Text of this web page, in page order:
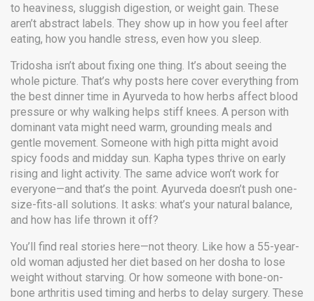
to heaviness, sluggish digestion, or weight gain. These
aren’t abstract labels. They show up in how you feel after
eating, how you handle stress, even how you sleep.
Tridosha isn’t about fixing one thing. It’s about seeing the
whole picture. That’s why posts here cover everything from
the best dinner time in Ayurveda to how herbs affect blood
pressure or why walking helps stiff knees. A person with
dominant vata might need warm, grounding meals and
gentle movement. Someone with high pitta might avoid
spicy foods and midday sun. Kapha types thrive on early
rising and light activity. The same advice won’t work for
everyone—and that’s the point. Ayurveda doesn’t push one-
size-fits-all solutions. It asks: what’s your natural balance,
and how has life thrown it off?
You’ll find real stories here—not theory. Like how a 55-year-
old woman adjusted her diet based on her dosha to lose
weight without starving. Or how someone with bone-on-
bone arthritis used timing and herbs to delay surgery. These